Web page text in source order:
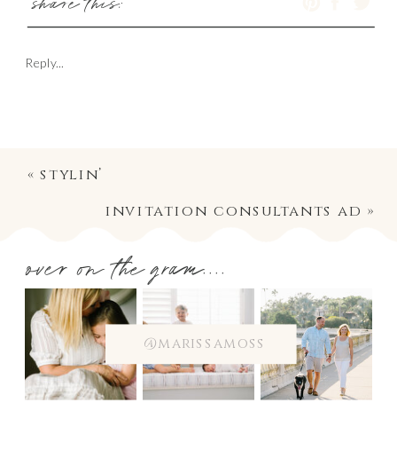
Reply...
invitation consultants ad »
«stylin’
@marissamoss
over on the gram....